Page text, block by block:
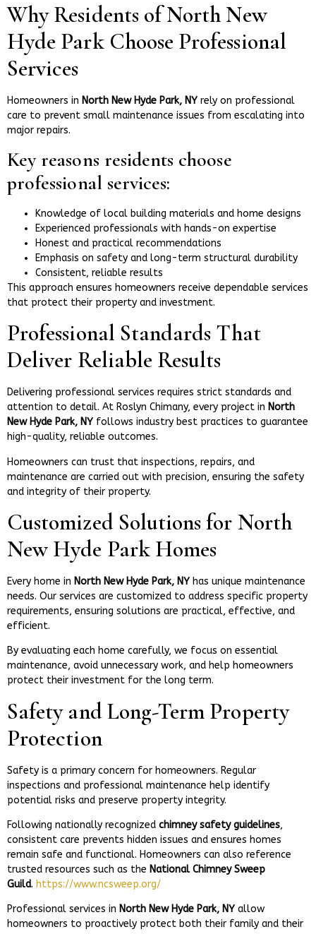
Why Residents of North New
Hyde Park Choose Professional
Services
Homeowners in North New Hyde Park, NY rely on professional
care to prevent small maintenance issues from escalating into
major repairs.
Key reasons residents choose
professional services:
Knowledge of local building materials and home designs
Experienced professionals with hands-on expertise
Honest and practical recommendations
Emphasis on safety and long-term structural durability
Consistent, reliable results
This approach ensures homeowners receive dependable services
that protect their property and investment.
Professional Standards That
Deliver Reliable Results
Delivering professional services requires strict standards and
attention to detail. At Roslyn Chimany, every project in North
New Hyde Park, NY follows industry best practices to guarantee
high-quality, reliable outcomes.
Homeowners can trust that inspections, repairs, and
maintenance are carried out with precision, ensuring the safety
and integrity of their property.
Customized Solutions for North
New Hyde Park Homes
Every home in North New Hyde Park, NY has unique maintenance
needs. Our services are customized to address specific property
requirements, ensuring solutions are practical, effective, and
efficient.
By evaluating each home carefully, we focus on essential
maintenance, avoid unnecessary work, and help homeowners
protect their investment for the long term.
Safety and Long-Term Property
Protection
Safety is a primary concern for homeowners. Regular
inspections and professional maintenance help identify
potential risks and preserve property integrity.
Following nationally recognized chimney safety guidelines,
consistent care prevents hidden issues and ensures homes
remain safe and functional. Homeowners can also reference
trusted resources such as the National Chimney Sweep
Guild. https://www.ncsweep.org/
Professional services in North New Hyde Park, NY allow
homeowners to proactively protect both their family and their